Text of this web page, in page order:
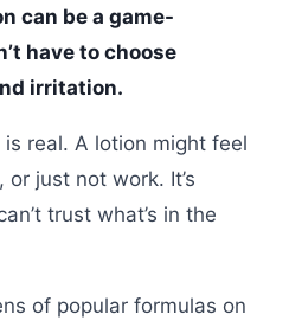
can be a game-
have to choose
irritation.
real. A lotion might feel
just not work. It’s
trust what’s in the
of popular formulas on